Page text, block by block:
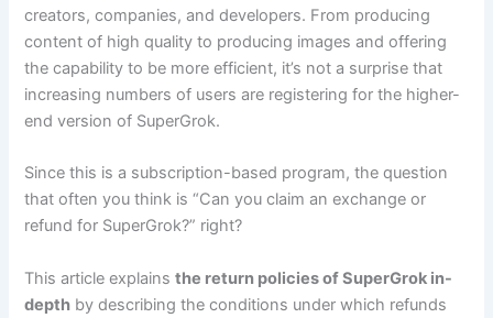
creators, companies, and developers. From producing
content of high quality to producing images and offering
the capability to be more efficient, it’s not a surprise that
increasing numbers of users are registering for the higher-
end version of SuperGrok.
Since this is a subscription-based program, the question
that often you think is “Can you claim an exchange or
refund for SuperGrok?” right?
This article explainsthe return policies of SuperGrok in-
depth by describing the conditions under which refunds